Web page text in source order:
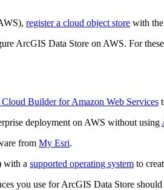
register a cloud object store with
ArcGIS Data Store on AWS. For
Builder for Amazon Web Services
deployment on AWS without using
from My Esri.
with a supported operating system to
you use for ArcGIS Data Store